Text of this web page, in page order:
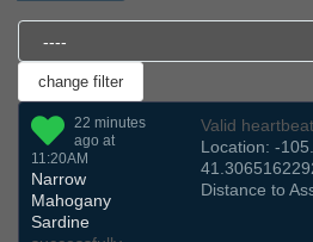
22 minutes
ago at
11:20AM
Narrow
Mahogany
Sardine
Valid heartbeat
Location: -
Distance to